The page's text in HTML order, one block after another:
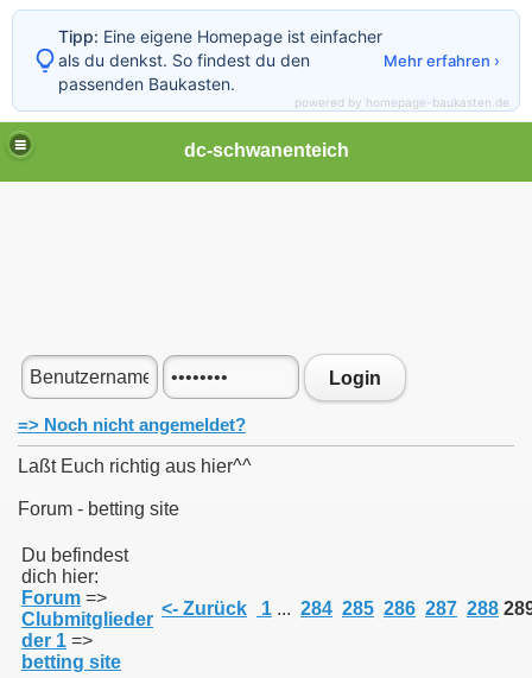
dc-schwanenteich
Login
=> Noch nicht angemeldet?
Laßt Euch richtig aus hier^^
Forum - betting site
Du befindest
dich hier:
Forum =>
Clubmitglieder
der 1 =>
betting site
<- Zurück 1 ... 284 285 286 287 288
Tipp: Eine eigene Homepage ist einfacher
als du denkst. So findest du den
passenden Baukasten.
Mehr erfahren ›
powered by homepage-baukasten.de